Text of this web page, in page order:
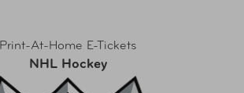
Print-At-Home E-Tickets
NHL Hockey